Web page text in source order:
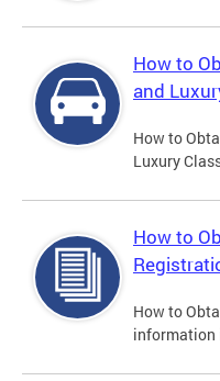
How to
and
How to
Luxury
How to
How to
information